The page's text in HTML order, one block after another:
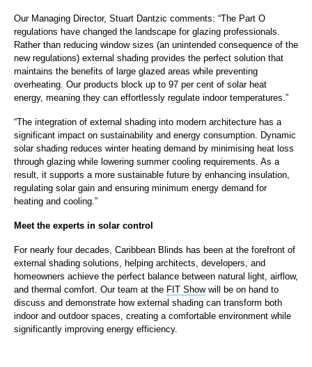
Our Managing Director, Stuart Dantzic comments: “The Part O
regulations have changed the landscape for glazing professionals.
Rather than reducing window sizes (an unintended consequence of the
new regulations) external shading provides the perfect solution that
maintains the benefits of large glazed areas while preventing
overheating. Our products block up to 97 per cent of solar heat
energy, meaning they can effortlessly regulate indoor temperatures.”
“The integration of external shading into modern architecture has a
significant impact on sustainability and energy consumption. Dynamic
solar shading reduces winter heating demand by minimising heat loss
through glazing while lowering summer cooling requirements. As a
result, it supports a more sustainable future by enhancing insulation,
regulating solar gain and ensuring minimum energy demand for
heating and cooling.”
Meet the experts in solar control
For nearly four decades, Caribbean Blinds has been at the forefront of
external shading solutions, helping architects, developers, and
homeowners achieve the perfect balance between natural light, airflow,
and thermal comfort. Our team at the FIT Showwill be on hand to
discuss and demonstrate how external shading can transform both
indoor and outdoor spaces, creating a comfortable environment while
significantly improving energy efficiency.